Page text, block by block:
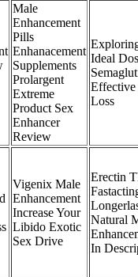
Male
Enhancement
Pills
Enhanacement
Supplements
Prolargent
Extreme
Product Sex
Enhancer
Review
Ideal
Effective
Loss
Vigenix Male
Enhancement
Increase Your
Libido Exotic
Sex Drive
Erectin
Natural
In